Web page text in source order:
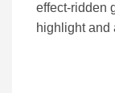
effect-ridden
highlight and